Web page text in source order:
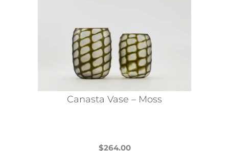
Canasta Vase – Moss
$264.00